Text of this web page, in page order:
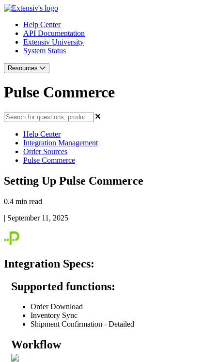
Help Center
API Documentation
Extensiv University
System Status
Resources
Pulse Commerce
Help Center
Integration Management
Order Sources
Pulse Commerce
Setting Up Pulse Commerce
0.4 min read
| September 11, 2025
Integration Specs:
Supported functions:
Order Download
Inventory Sync
Shipment Confirmation - Detailed
Workflow